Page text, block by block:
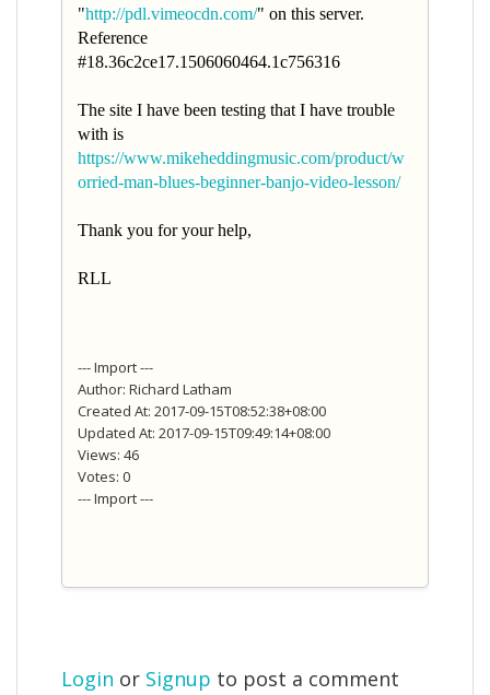
"http://pdl.vimeocdn.com/" on this server.
Reference
#18.36c2ce17.1506060464.1c756316
The site I have been testing that I have trouble
with is
https://www.mikeheddingmusic.com/product/w
orried-man-blues-beginner-banjo-video-lesson/
Thank you for your help,
RLL
--- Import ---
Author: Richard Latham
Created At: 2017-09-15T08:52:38+08:00
Updated At: 2017-09-15T09:49:14+08:00
Views: 46
Votes: 0
--- Import ---
Login or Signup to post a comment